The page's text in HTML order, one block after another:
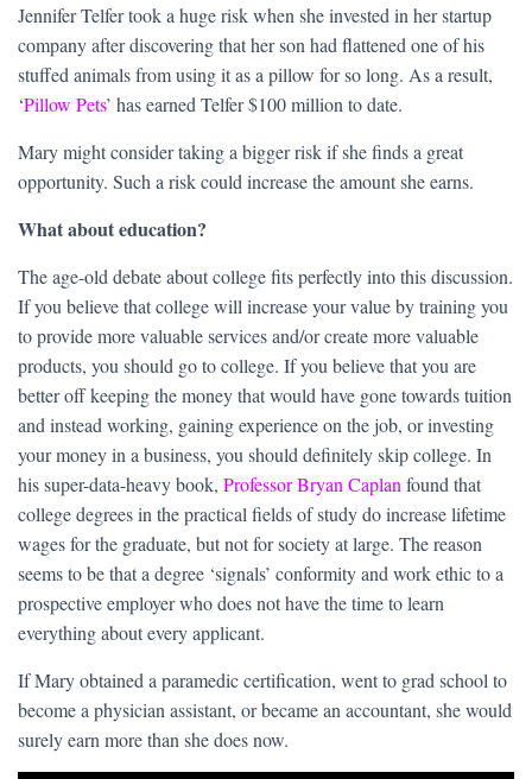
Jennifer Telfer took a huge risk when she invested in her startup
company after discovering that her son had flattened one of his
stuffed animals from using it as a pillow for so long. As a result,
‘Pillow Pets’ has earned Telfer $100 million to date.
Mary might consider taking a bigger risk if she finds a great
opportunity. Such a risk could increase the amount she earns.
What about education?
The age-old debate about college fits perfectly into this discussion.
If you believe that college will increase your value by training you
to provide more valuable services and/or create more valuable
products, you should go to college. If you believe that you are
better off keeping the money that would have gone towards tuition
and instead working, gaining experience on the job, or investing
your money in a business, you should definitely skip college. In
his super-data-heavy book, Professor Bryan Caplan found that
college degrees in the practical fields of study do increase lifetime
wages for the graduate, but not for society at large. The reason
seems to be that a degree ‘signals’ conformity and work ethic to a
prospective employer who does not have the time to learn
everything about every applicant.
If Mary obtained a paramedic certification, went to grad school to
become a physician assistant, or became an accountant, she would
surely earn more than she does now.